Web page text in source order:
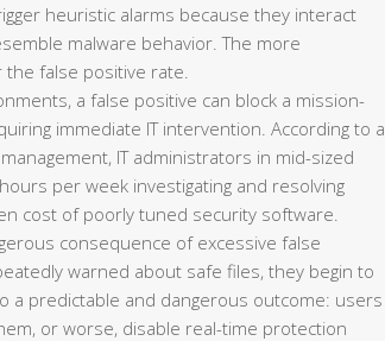
heuristic alarms because they interact
malware behavior. The more
false positive rate.
a false positive can block a mission-
immediate IT intervention. According to a
IT administrators in mid-sized
per week investigating and resolving
cost of poorly tuned security software.
consequence of excessive false
warned about safe files, they begin to
a predictable and dangerous outcome: users
or worse, disable real-time protection